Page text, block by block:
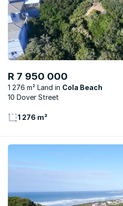
R 7 950 000
1 276 m² Land
Cola Beach
10 Dover Street
1 276 m²